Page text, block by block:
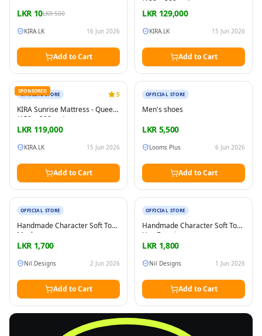
LKR 10LKR 500
KIRA.LK 16 Jun 2026
Add to Cart
(180 × 200 cm)
LKR 129,000
KIRA.LK 15 Jun 2026
Add to Cart
SPONSORED
New
OFFICIAL STORE 5
KIRA Sunrise Mattress - Queen
(150 × 200 cm)
LKR 119,000
KIRA.LK 15 Jun 2026
Add to Cart
New
OFFICIAL STORE
Men's shoes
LKR 5,500
Looms Plus 6 Jun 2026
Add to Cart
New
OFFICIAL STORE
Handmade Character Soft Toy
Masha
LKR 1,700
Nil Designs 2 Jun 2026
Add to Cart
New
OFFICIAL STORE
Handmade Character Soft Toy
Hey Duggie
LKR 1,800
Nil Designs 1 Jun 2026
Add to Cart
Sell & Advertise anything for FREE